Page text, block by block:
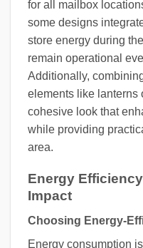
for all mailbox
some designs
store energy during
remain operational
Additionally,
elements like lanterns
cohesive look that
while providing
area.
Energy
Impact
Choosing Energy-
Energy consumption